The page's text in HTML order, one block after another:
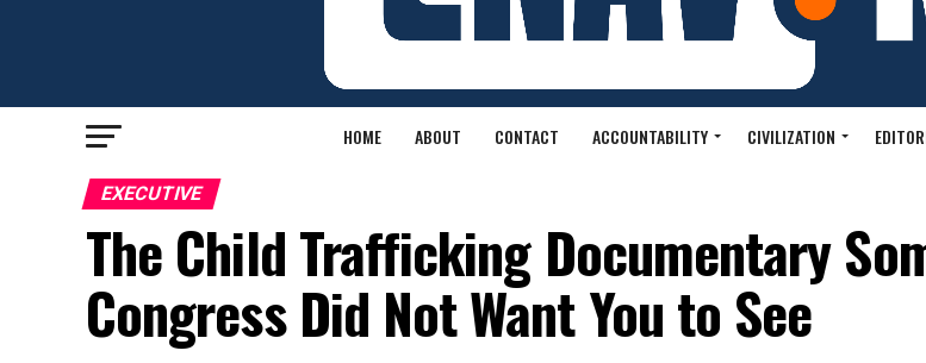
HOME ABOUT CONTACT ACCOUNTABILITY CIVILIZATION
EXECUTIVE
The Child Trafficking Documentary
Congress Did Not Want You to See